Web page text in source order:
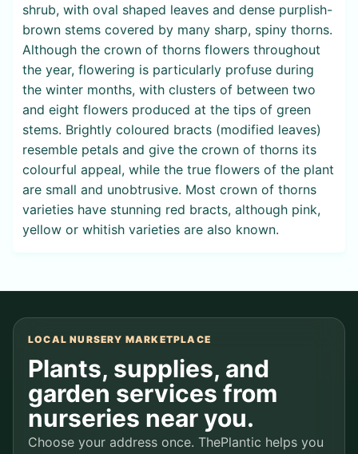
shrub, with oval shaped leaves and dense purplish-
brown stems covered by many sharp, spiny thorns.
Although the crown of thorns flowers throughout
the year, flowering is particularly profuse during
the winter months, with clusters of between two
and eight flowers produced at the tips of green
stems. Brightly coloured bracts (modified leaves)
resemble petals and give the crown of thorns its
colourful appeal, while the true flowers of the plant
are small and unobtrusive. Most crown of thorns
varieties have stunning red bracts, although pink,
yellow or whitish varieties are also known.
LOCAL NURSERY MARKETPLACE
Plants, supplies, and
garden services from
nurseries near you.
Choose your address once. ThePlantic helps you